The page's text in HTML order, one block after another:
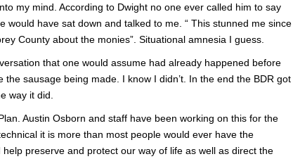
my mind. According to Dwight no one ever called him to say
would have sat down and talked to me. “ This stunned me since
County about the monies”. Situational amnesia I guess.
that one would assume had already happened before
sausage being made. I know I didn’t. In the end the BDR got
way it did.
Austin Osborn and staff have been working on this for the
it is more than most people would ever have the
preserve and protect our way of life as well as direct the